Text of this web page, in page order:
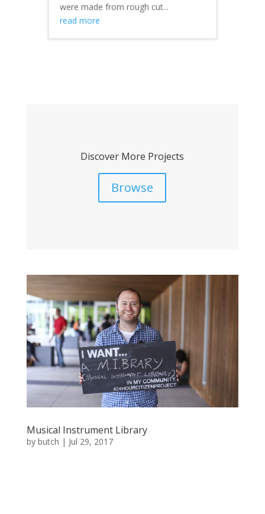
were made from rough cut...
read more
Discover More Projects
Browse
Musical Instrument Library
by butch | Jul 29, 2017